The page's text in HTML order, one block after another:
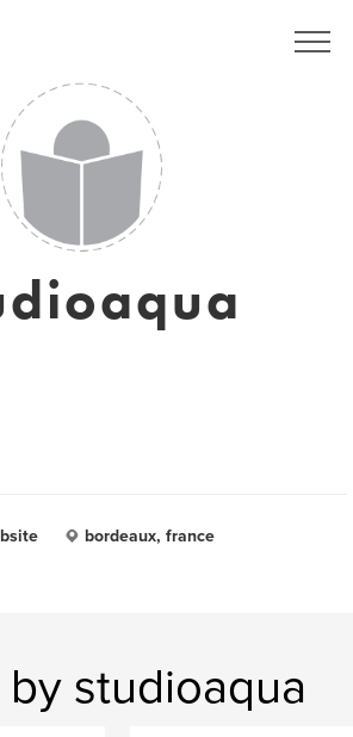
bordeaux, france
studioaqua